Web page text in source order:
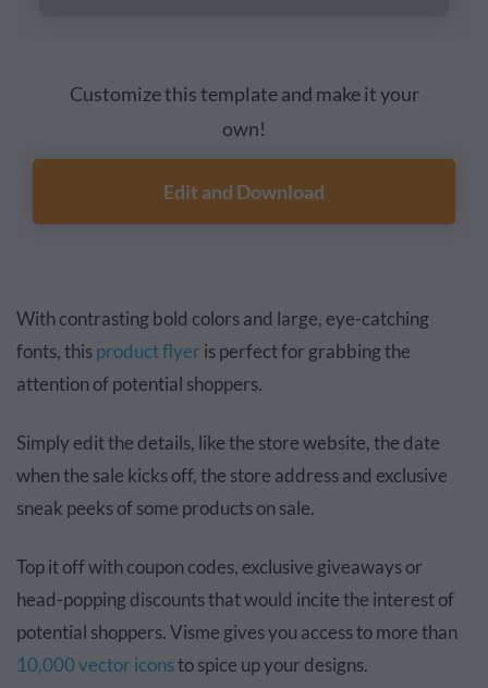
Customize this template and make it your
own!
Edit and Download
With contrasting bold colors and large, eye-catching
fonts, thisproduct flyeris perfect for grabbing the
attention of potential shoppers.
Simply edit the details, like the store website, the date
when the sale kicks off, the store address and exclusive
sneak peeks of some products on sale.
Top it off with coupon codes, exclusive giveaways or
head-popping discounts that would incite the interest of
potential shoppers. Visme gives you access to more than
10,000 vector iconsto spice up your designs.